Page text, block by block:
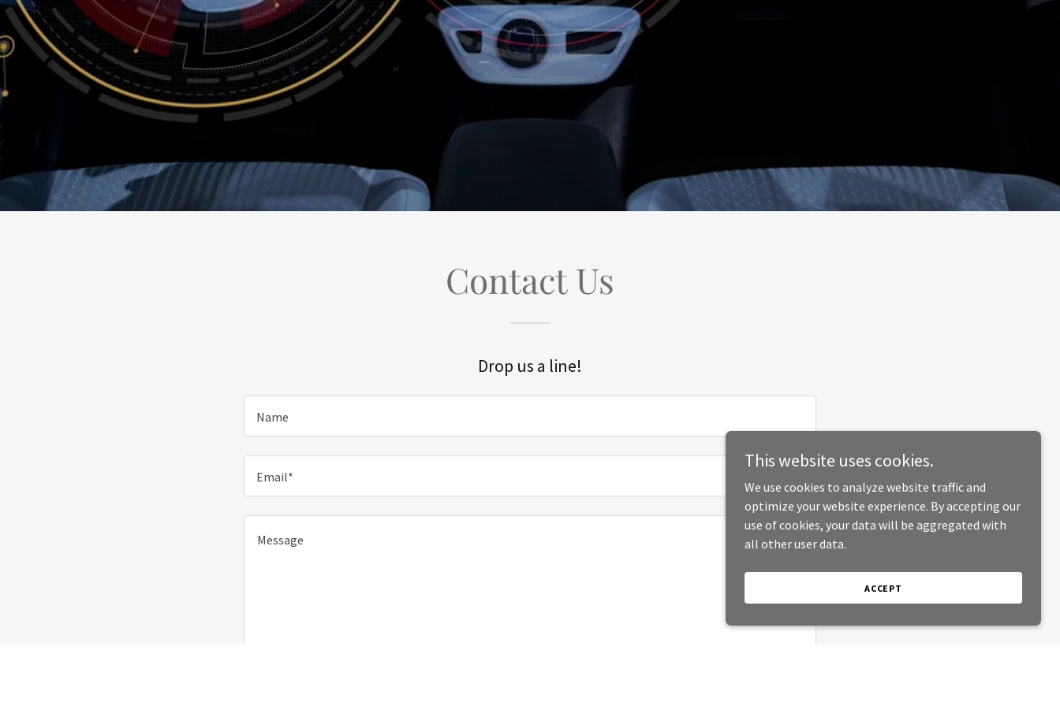
Contact Us
Drop us a line!
Name
Email*
This website uses cookies.
We use cookies to analyze website traffic and
optimize your website experience. By accepting our
use of cookies, your data will be aggregated with
all other user data.
ACCEPT